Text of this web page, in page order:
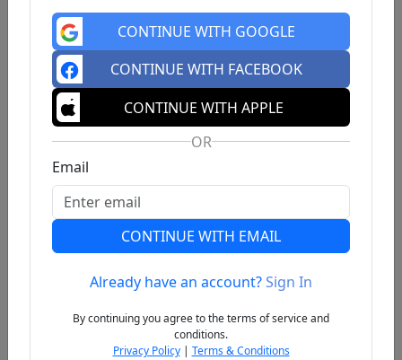
Previous
CONTINUE WITH GOOGLE
CONTINUE WITH FACEBOOK
CONTINUE WITH APPLE
OR
Email
CONTINUE WITH EMAIL
Already have an account?Sign In
By continuing you agree to the terms of service and
conditions.
Privacy Policy| Terms & Conditions